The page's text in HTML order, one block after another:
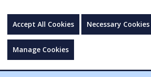
Accept All Cookies Necessary
Manage Cookies